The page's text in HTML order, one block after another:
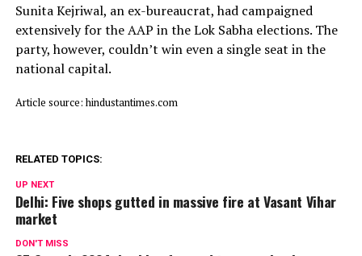
Sunita Kejriwal, an ex-bureaucrat, had campaigned
extensively for the AAP in the Lok Sabha elections. The
party, however, couldn’t win even a single seat in the
national capital.
Article source: hindustantimes.com
RELATED TOPICS:
UP NEXT
Delhi: Five shops gutted in massive fire at Vasant Vihar
market
DON'T MISS